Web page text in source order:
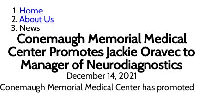
Home
About Us
News
Conemaugh Memorial Medical
Center Promotes Jackie Oravec to
Manager of Neurodiagnostics
December 14, 2021
Conemaugh Memorial Medical Center has promoted